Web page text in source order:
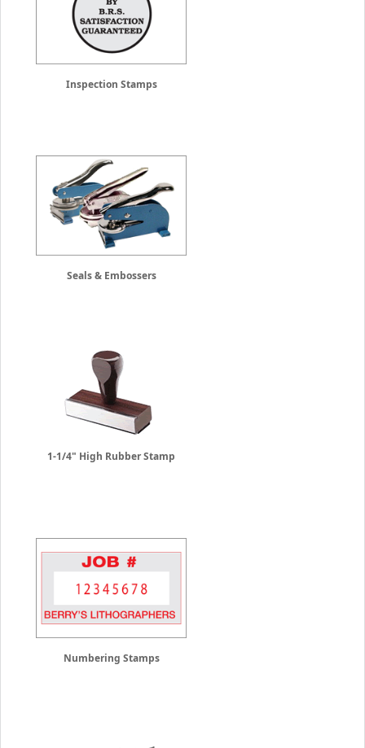
Inspection Stamps
Seals & Embossers
1-1/4" High Rubber Stamp
Numbering Stamps